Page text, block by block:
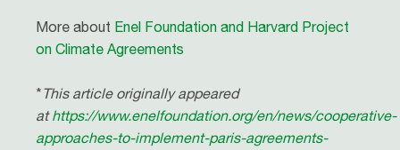
More about Enel Foundation and Harvard Project
on Climate Agreements
*This article originally appeared
athttps://www.enelfoundation.org/en/news/cooperative-
approaches-to-implement-paris-agreements-